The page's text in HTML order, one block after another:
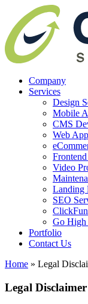
Company
Services
Design
Mobile
CMS
Web
Video
Landing
SEO
Go High
Portfolio
Contact Us
Home » Legal
Legal Disclaimer